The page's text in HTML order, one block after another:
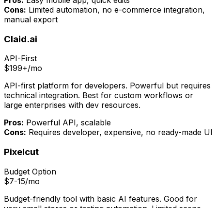
Cons: Limited automation, no e-commerce integration,
manual export
Claid.ai
API-First
$199+/mo
API-first platform for developers. Powerful but requires
technical integration. Best for custom workflows or
large enterprises with dev resources.
Pros: Powerful API, scalable
Cons: Requires developer, expensive, no ready-made UI
Pixelcut
Budget Option
$7-15/mo
Budget-friendly tool with basic AI features. Good for